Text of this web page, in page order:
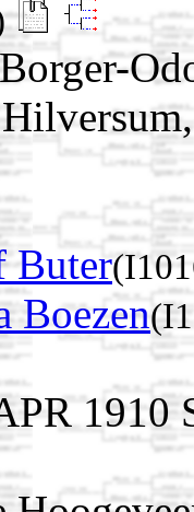
Buter
Boezen
1910